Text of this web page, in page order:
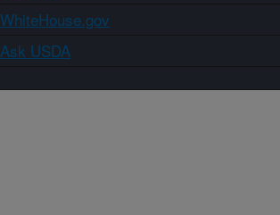
WhiteHouse.gov
Ask USDA